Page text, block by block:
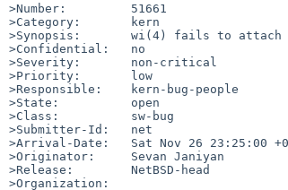
>Number:         51661
>Category:       kern
>Synopsis:       wi(4) fails to attach
>Confidential:   no
>Severity:       non-critical
>Priority:       low
>Responsible:    kern-bug-people
>State:          open
>Class:          sw-bug
>Submitter-Id:   net
>Arrival-Date:   Sat Nov 26 23:25:00
>Originator:     Sevan Janiyan
>Release:        NetBSD-head
>Organization: